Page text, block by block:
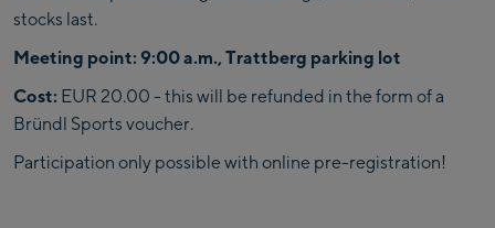
stocks last.
Meeting point: 9:00 a.m., Trattberg parking lot
Cost: EUR 20.00 - this will be refunded in the form of a
Bründl Sports voucher.
Participation only possible with online pre-registration!